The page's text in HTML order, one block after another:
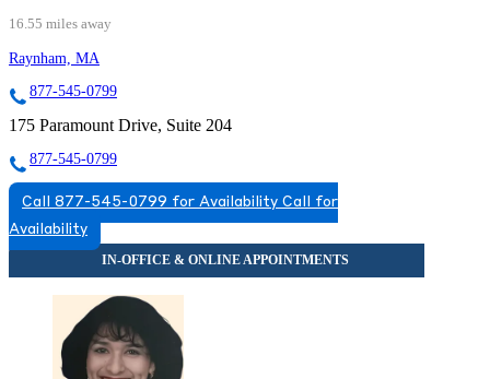
16.55 miles away
Raynham, MA
877-545-0799
175 Paramount Drive, Suite 204
877-545-0799
Call 877-545-0799 for Availability Call for
Availability